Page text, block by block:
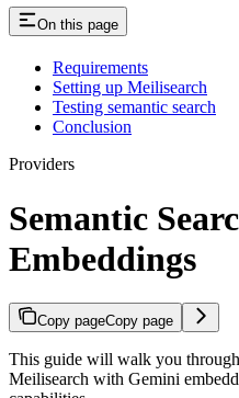
On this page
Requirements
Setting up Meilisearch
Testing semantic search
Conclusion
Providers
Semantic
Embeddings
Copy pageCopy page
This guide will walk you
Meilisearch with Gemini